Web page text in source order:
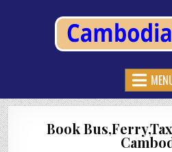
CAMBODIATICKET.COM
Book